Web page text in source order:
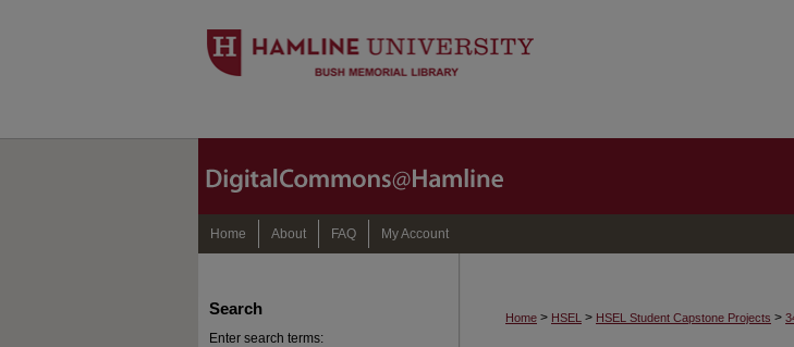
Home About FAQ My Account
Home > HSEL > HSEL Student Capstone Projects >
Search
Enter search terms: